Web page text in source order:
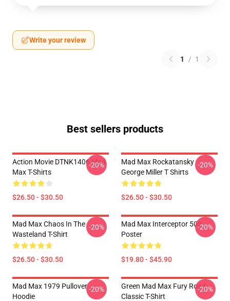
Write your review
1 / 1
Best sellers products
Action Movie DTNK1406 Mad
Max T-Shirts
$26.50 - $30.50
-20%
Mad Max Rockatansky
George Miller T Shirts
$26.50 - $30.50
-20%
Mad Max Chaos In The
Wasteland T-Shirt
$26.50 - $30.50
-20%
Mad Max Interceptor 508
Poster
$19.80 - $45.90
-20%
Mad Max 1979 Pullover
Hoodie
-20%
Green Mad Max Fury Road
Classic T-Shirt
-20%